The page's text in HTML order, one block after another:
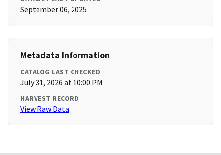
September 06, 2025
Metadata Information
CATALOG LAST CHECKED
July 31, 2026 at 10:00 PM
HARVEST RECORD
View Raw Data